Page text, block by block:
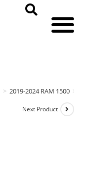
> 2019-2024 RAM 1500 >
Next Product